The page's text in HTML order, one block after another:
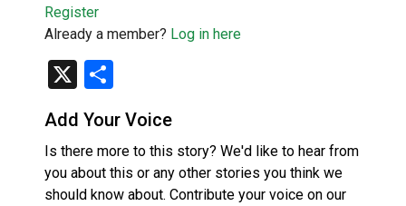
Register
Already a member? Log in here
X
Add Your Voice
Is there more to this story? We'd like to hear from
you about this or any other stories you think we
should know about. Contribute your voice on our